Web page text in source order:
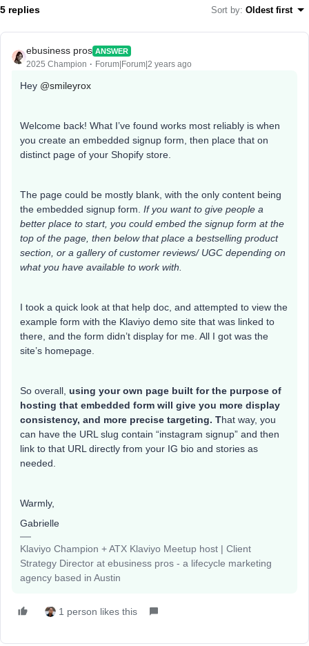
5 replies Sort by: Oldest first
ebusiness pros ANSWER
2025 Champion Forum|Forum|2 years ago
Hey @smileyrox
Welcome back! What I’ve found works most reliably is when
you create an embedded signup form, then place that on
distinct page of your Shopify store.
The page could be mostly blank, with the only content being
the embedded signup form. If you want to give people a
better place to start, you could embed the signup form at the
top of the page, then below that place a bestselling product
section, or a gallery of customer reviews/ UGC depending on
what you have available to work with.
I took a quick look at that help doc, and attempted to view the
example form with the Klaviyo demo site that was linked to
there, and the form didn’t display for me. All I got was the
site’s homepage.
So overall, using your own page built for the purpose of
hosting that embedded form will give you more display
consistency, and more precise targeting. That way, you
can have the URL slug contain “instagram signup” and then
link to that URL directly from your IG bio and stories as
needed.
Warmly,
Gabrielle
Klaviyo Champion + ATX Klaviyo Meetup host | Client
Strategy Director at ebusiness pros - a lifecycle marketing
agency based in Austin
1 person likes this